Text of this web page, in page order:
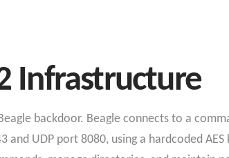
Infrastructure
backdoor. Beagle connects to a
UDP port 8080, using a hardcoded